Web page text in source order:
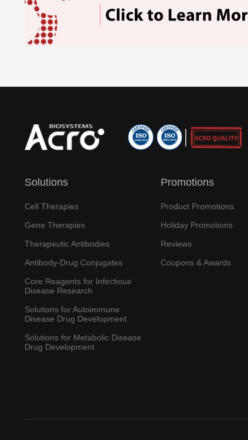
Solutions
Cell Therapies
Gene Therapies
Therapeutic Antibodies
Antibody-Drug Conjugates
Core Reagents for Infectious
Disease Research
Solutions for Autoimmune
Disease Drug Development
Solutions for Metabolic Disease
Drug Development
Promotions
Product Promotions
Holiday Promotions
Reviews
Coupons & Awards